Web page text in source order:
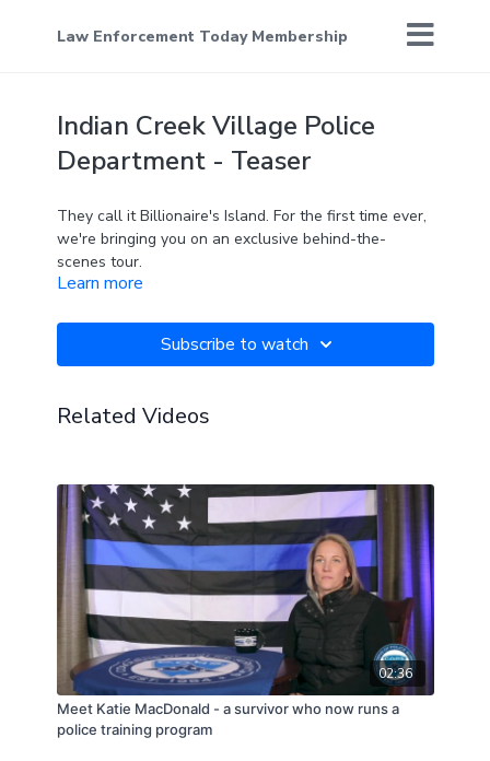
Law Enforcement Today Membership
Indian Creek Village Police
Department - Teaser
They call it Billionaire's Island. For the first time ever,
we're bringing you on an exclusive behind-the-
scenes tour.
Learn more
Subscribe to watch
Related Videos
02:36
Meet Katie MacDonald - a survivor who now runs a
police training program